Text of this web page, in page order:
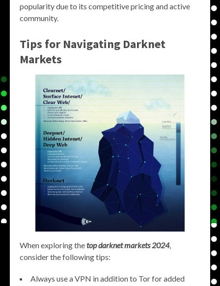
popularity due to its competitive pricing and active
community.
Tips for Navigating Darknet
Markets
When exploring thetop darknet markets 2024,
consider the following tips:
Always use a VPN in addition to Tor for added